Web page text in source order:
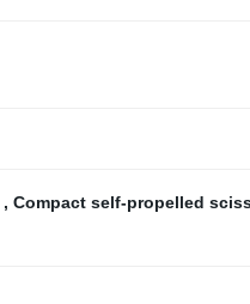
, Compact self-propelled